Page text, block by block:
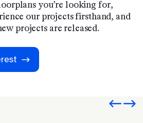
you’re looking for,
our projects firsthand, and
projects are released.